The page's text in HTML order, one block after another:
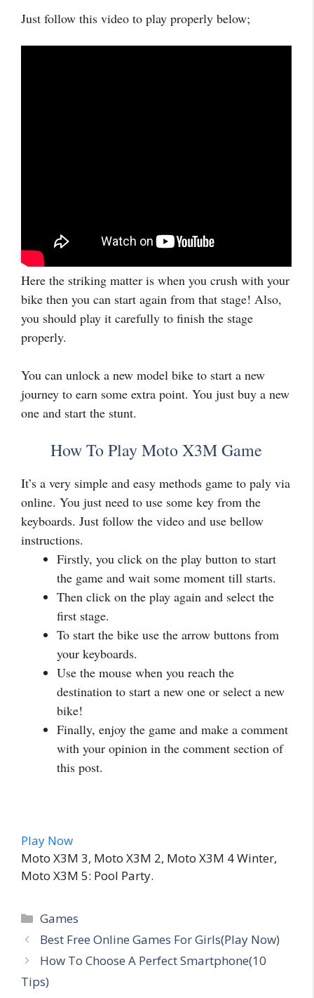
Just follow this video to play properly below;
Here the striking matter is when you crush with your
bike then you can start again from that stage! Also,
you should play it carefully to finish the stage
properly.
You can unlock a new model bike to start a new
journey to earn some extra point. You just buy a new
one and start the stunt.
How To Play Moto X3M Game
It’s a very simple and easy methods game to paly via
online. You just need to use some key from the
keyboards. Just follow the video and use bellow
instructions.
Firstly, you click on the play button to start
the game and wait some moment till starts.
Then click on the play again and select the
first stage.
To start the bike use the arrow buttons from
your keyboards.
Use the mouse when you reach the
destination to start a new one or select a new
bike!
Finally, enjoy the game and make a comment
with your opinion in the comment section of
this post.
Play Now
Moto X3M 3, ‎Moto X3M 2, ‎Moto X3M 4 Winter,
‎Moto X3M 5: Pool Party.
Categories
Games
Best Free Online Games For Girls(Play Now)
How To Choose A Perfect Smartphone(10
Tips)